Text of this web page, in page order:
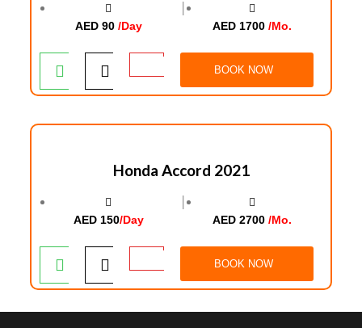
AED 90 /Day
│
AED 1700/Mo.
BOOK NOW
Honda Accord 2021
AED 150/Day
│
AED 2700/Mo.
BOOK NOW